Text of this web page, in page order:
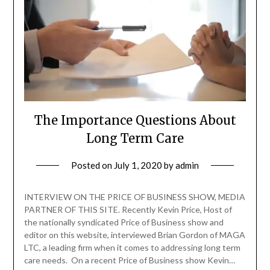
The Importance Questions About
Long Term Care
Posted on July 1, 2020 byadmin
INTERVIEW ON THE PRICE OF BUSINESS SHOW, MEDIA
PARTNER OF THIS SITE. Recently Kevin Price, Host of
the nationally syndicated Price of Business show and
editor on this website, interviewed Brian Gordon of MAGA
LTC, a leading firm when it comes to addressing long term
care needs. On a recent Price of Business show Kevin…